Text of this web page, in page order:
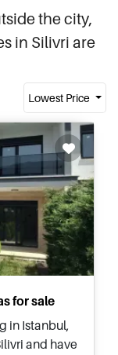
the city,
in Silivri are
close to the
interest from
us to find
Lowest Price
Recommended
for sale
in Istanbul,
and have